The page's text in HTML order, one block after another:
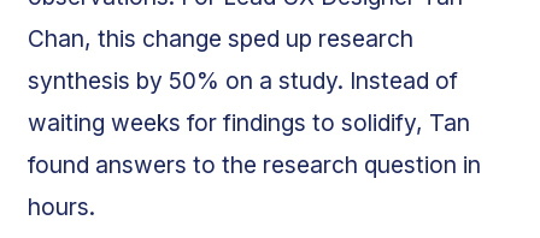
Chan, this change sped up research
synthesis by 50% on a study. Instead of
waiting weeks for findings to solidify, Tan
found answers to the research question in
hours.